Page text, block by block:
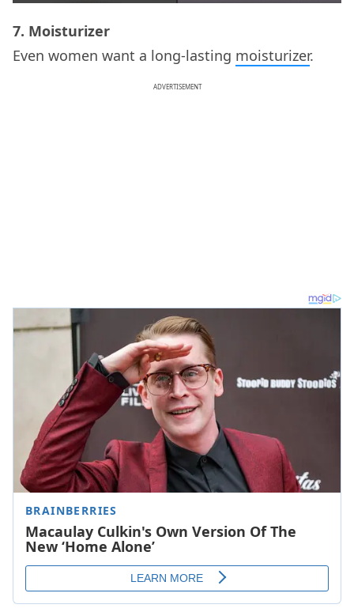
7. Moisturizer
Even women want a long-lasting moisturizer.
ADVERTISEMENT